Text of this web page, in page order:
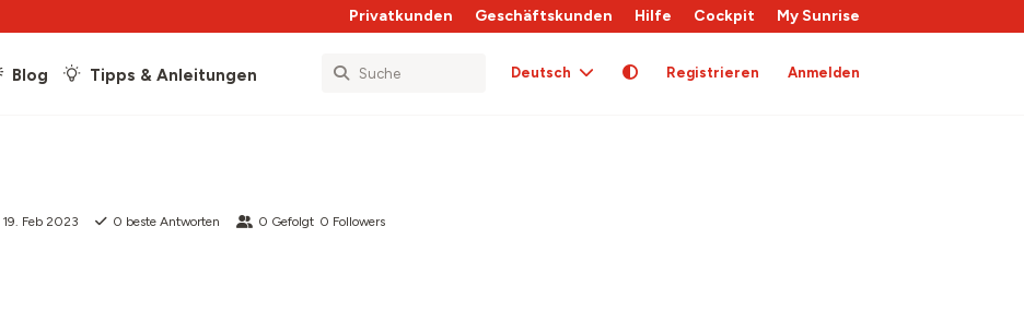
Privatkunden Geschäftskunden Hilfe Cockpit My Sunrise
Blog Tipps & Anleitungen Deutsch Registrieren Anmelden
19. Feb 2023 0 beste Antworten 0 Gefolgt 0 Followers